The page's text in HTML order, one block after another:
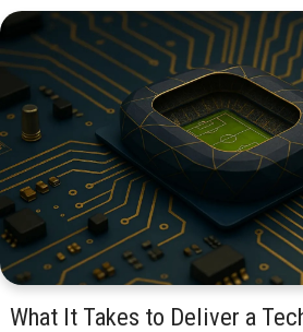
What It Takes to Deliver a